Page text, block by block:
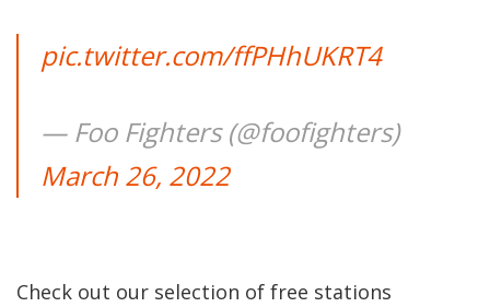
pic.twitter.com/ffPHhUKRT4
— Foo Fighters (@foofighters)
March 26, 2022
Check out our selection of free stations